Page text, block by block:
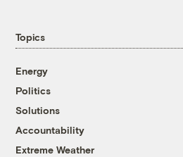
Topics
Energy
Politics
Solutions
Accountability
Extreme Weather